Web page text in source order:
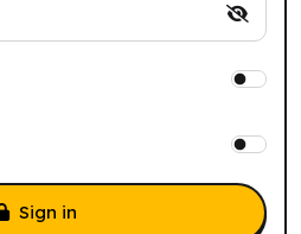
Sign in